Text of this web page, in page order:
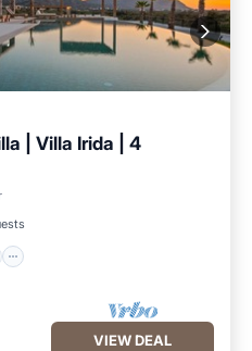
| Villa Irida | 4
VIEW DEAL